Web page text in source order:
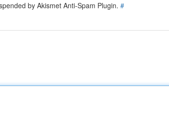
by Akismet Anti-Spam Plugin. #